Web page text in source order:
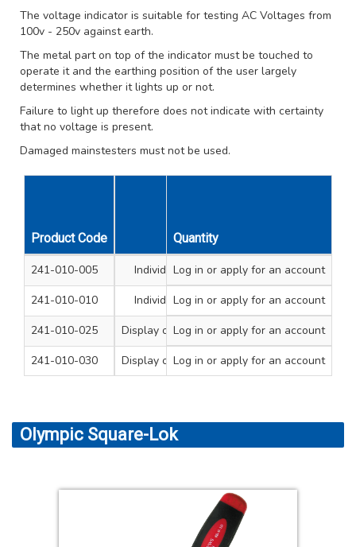
The voltage indicator is suitable for testing AC Voltages from
100v - 250v against earth.
The metal part on top of the indicator must be touched to
operate it and the earthing position of the user largely
determines whether it lights up or not.
Failure to light up therefore does not indicate with certainty
that no voltage is present.
Damaged mainstesters must not be used.
Product Code Type
Quantity
241-010-005 Individual Mainstester 3 x 62
Log in or apply for an account
241-010-010
Individual Mainstester 4 x 100
Log in or apply for an account
241-010-025
Display of 20 Mainstesters 3 x 62
Log in or apply for an account
241-010-030
Display of 20 Mainstesters 4 x 100
Log in or apply for an account
Olympic Square-Lok